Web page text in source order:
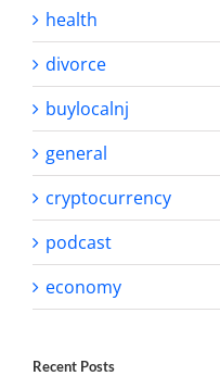
health
divorce
buylocalnj
general
cryptocurrency
podcast
economy
Recent Posts